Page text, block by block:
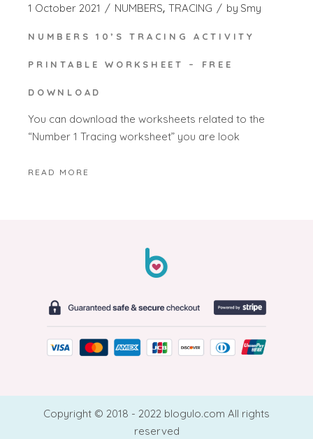
1 October 2021 NUMBERS TRACING by Smy
NUMBERS 10’S TRACING ACTIVITY
PRINTABLE WORKSHEET – FREE
DOWNLOAD
You can download the worksheets related to the
“Number 1 Tracing worksheet” you are look
READ MORE
Copyright © 2018 - 2022 blogulo.com All rights
reserved